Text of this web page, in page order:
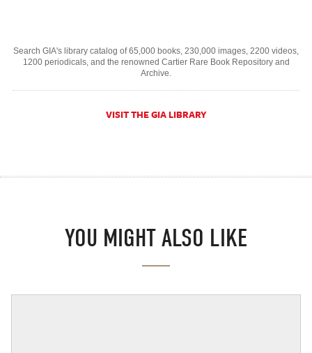
Search GIA's library catalog of 65,000 books, 230,000 images, 2200 videos,
1200 periodicals, and the renowned Cartier Rare Book Repository and
Archive.
VISIT THE GIA LIBRARY
YOU MIGHT ALSO LIKE